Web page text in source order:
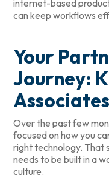
internet-based
can keep workflows
Your
Journey:
Associates
Over the past few
focused on how you
right technology. That
needs to be built in a
culture.